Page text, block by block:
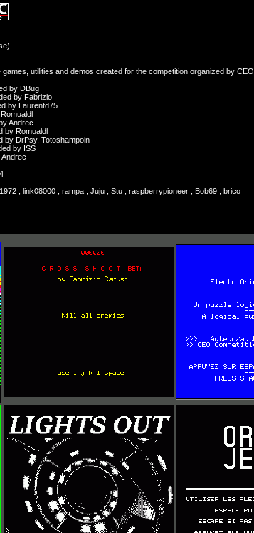
utilities and demos created for the competition organized by CEO
by DBug
by Fabrizio
by Laurentd75
Andrec
by Romualdl
by DrPsy, Totoshampoin
by ISS
, link08000 , rampa , Juju , Stu , raspberrypioneer , Bob69 , brico